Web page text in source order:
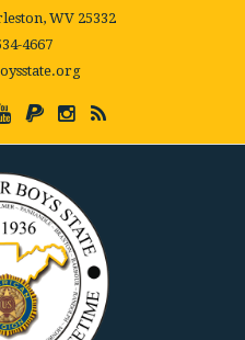
WV 25332
4667